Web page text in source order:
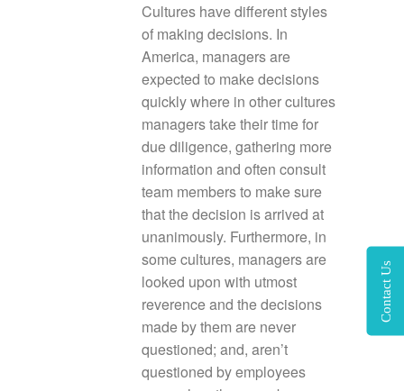
Cultures have different styles
of making decisions. In
America, managers are
expected to make decisions
quickly where in other cultures
managers take their time for
due diligence, gathering more
information and often consult
team members to make sure
that the decision is arrived at
unanimously. Furthermore, in
some cultures, managers are
looked upon with utmost
reverence and the decisions
made by them are never
questioned; and, aren’t
questioned by employees
Contact Us